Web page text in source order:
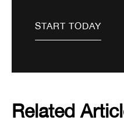
Related